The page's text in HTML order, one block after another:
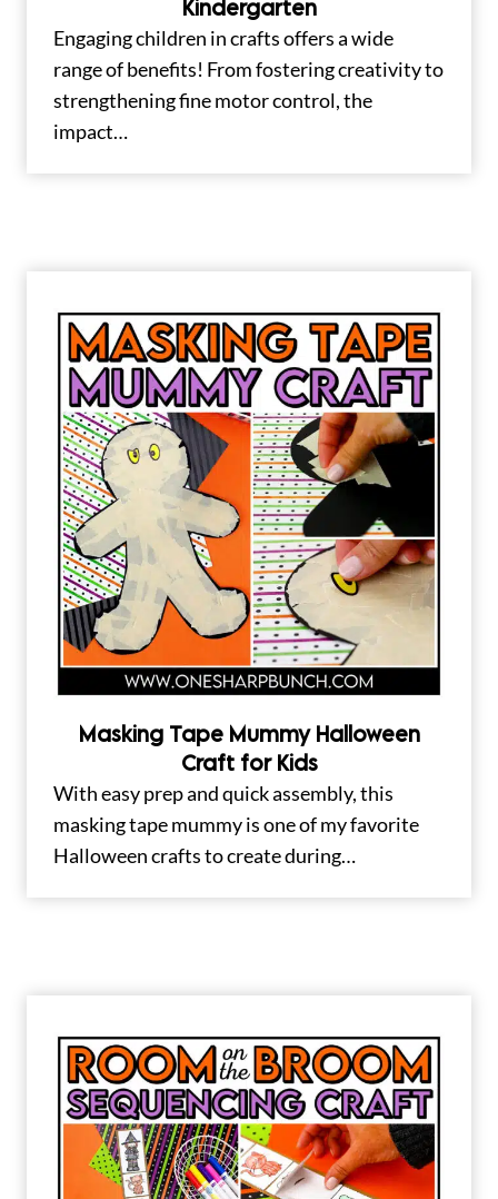
Kindergarten
Engaging children in crafts offers a wide
range of benefits! From fostering creativity to
strengthening fine motor control, the
impact…
Masking Tape Mummy Halloween
Craft for Kids
With easy prep and quick assembly, this
masking tape mummy is one of my favorite
Halloween crafts to create during…